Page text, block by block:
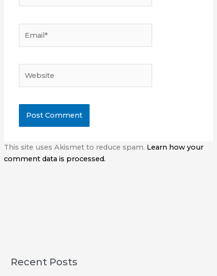
This site uses Akismet to reduce spam. Learn how your
comment data is processed.
Recent Posts